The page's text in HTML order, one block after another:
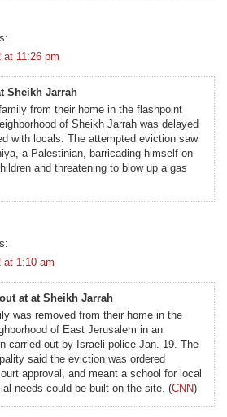
at 11:26 pm
Sheikh Jarrah
from their home in the flashpoint
of Sheikh Jarrah was delayed
with locals. The attempted eviction saw
a Palestinian, barricading himself on
and threatening to blow up a gas
at 1:10 am
at at Sheikh Jarrah
was removed from their home in the
of East Jerusalem in an
carried out by Israeli police Jan. 19. The
said the eviction was ordered
approval, and meant a school for local
needs could be built on the site. (CNN)